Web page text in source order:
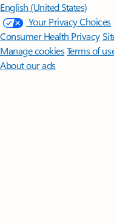
English (United States)
Your Privacy Choices
Consumer Health Privacy
Manage cookiesTerms of
About our ads